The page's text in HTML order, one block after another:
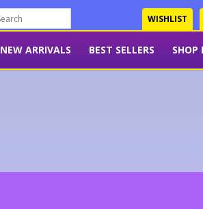
WISHLIST
NEW ARRIVALS BEST SELLERS SHOP